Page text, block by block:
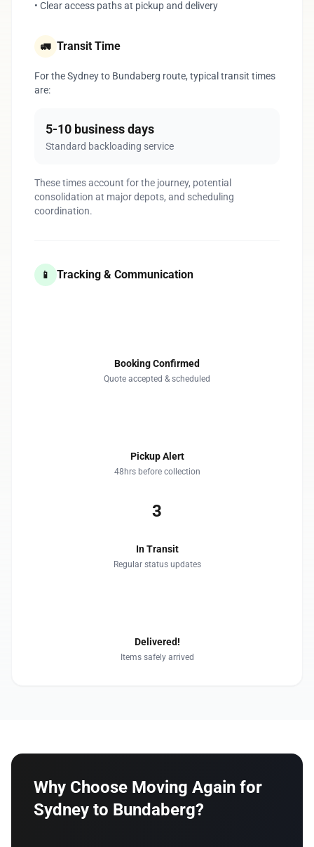
• Clear access paths at pickup and delivery
🚛 Transit Time
For the Sydney to Bundaberg route, typical transit times
are:
5-10 business days
Standard backloading service
These times account for the journey, potential
consolidation at major depots, and scheduling
coordination.
📱 Tracking & Communication
Booking Confirmed
Quote accepted & scheduled
Pickup Alert
48hrs before collection
3
In Transit
Regular status updates
Delivered!
Items safely arrived
Why Choose Moving Again for
Sydney to Bundaberg?